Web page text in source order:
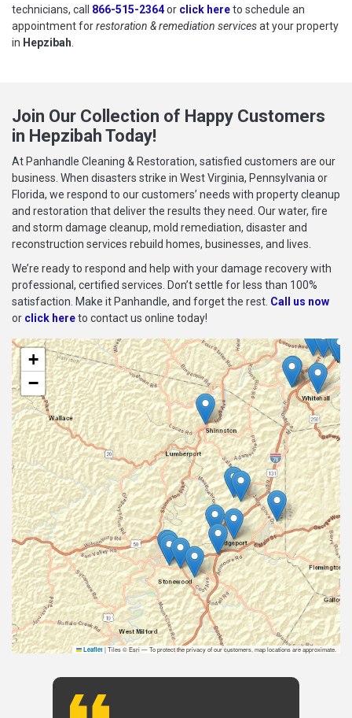
technicians, call
866-515-2364or click hereto schedule
to schedule an
appointment forrestoration & remediation servicesat your property
in Hepzibah
Join Our Collection of Happy Customers
in Hepzibah Today!
At Panhandle Cleaning & Restoration, satisfied customers are our
business. When disasters strike in West Virginia, Pennsylvania or
Florida, we respond to our customers’ needs with property cleanup
and restoration that deliver the results they need. Our water, fire
and storm damage cleanup, mold remediation, disaster and
reconstruction services rebuild homes, businesses, and lives.
We’re ready to respond and help with your damage recovery with
professional, certified services. Don’t settle for less than 100%
satisfaction. Make it Panhandle, and forget the rest. Call us now
or click hereto contact us online today!
+
−
Leaflet |Tiles © Esri — To protect the privacy of our customers, map locations are approximate.